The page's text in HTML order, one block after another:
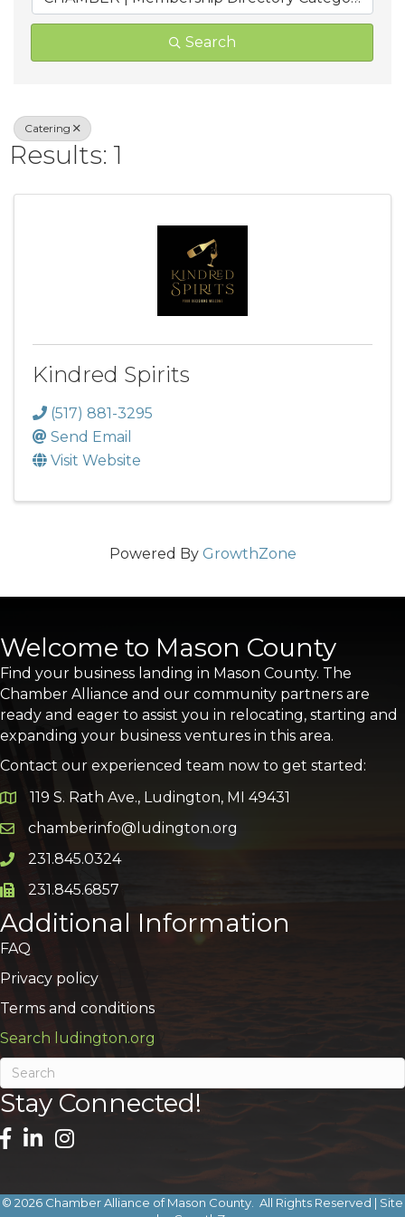
Search
Catering
Results: 1
Kindred Spirits
(517) 881-3295
Send Email
Visit Website
Powered By GrowthZone
Welcome to Mason County
Find your business landing in Mason County. The
Chamber Alliance and our community partners are
ready and eager to assist you in relocating, starting and
expanding your business ventures in this area.
Contact our experienced team now to get started:
Google Map
119 S. Rath Ave., Ludington, MI 49431
Email icon and link
chamberinfo@ludington.org
Phone icon and link
231.845.0324
Phone icon and link
231.845.6857
Additional Information
FAQ
Privacy policy
Terms and conditions
Search ludington.org
Stay Connected!
© 2026 Chamber Alliance of Mason County. All Rights Reserved | Site